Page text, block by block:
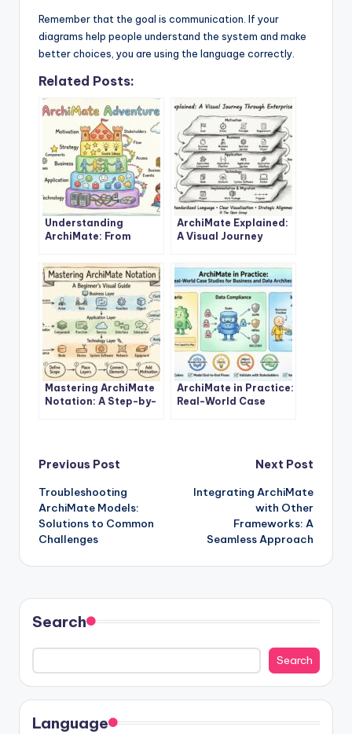
Remember that the goal is communication. If your
diagrams help people understand the system and make
better choices, you are using the language correctly.
Related Posts:
Understanding
ArchiMate: From
Concepts
ArchiMate Explained:
A Visual Journey
Mastering ArchiMate
Notation: A Step-by-
ArchiMate in Practice:
Real-World Case
Post
navigation
Previous Post
Troubleshooting
ArchiMate Models:
Solutions to Common
Challenges
Next Post
Integrating ArchiMate
with Other
Frameworks: A
Seamless Approach
Search
Search
Language